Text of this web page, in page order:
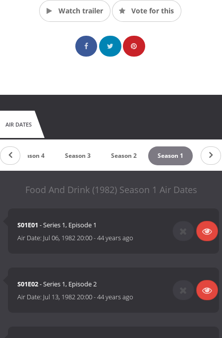
Watch trailer Vote for this
AIR DATES
Season 4 Season 3 Season 2 Season 1
Food And Drink (1982) Season 1 Air Dates
S01E01 - Series 1, Episode 1
Air Date: Jul 06, 1982 20:00-44 years ago
S01E02- Series 1, Episode 2
Air Date: Jul 13, 1982 20:00-44 years ago